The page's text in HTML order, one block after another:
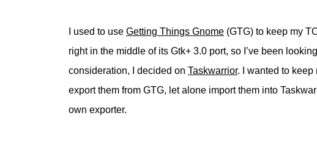
I used to use Getting Things Gnome (GTG) to keep my
right in the middle of its Gtk+ 3.0 port, so I’ve been
consideration, I decided on Taskwarrior. I wanted to keep
export them from GTG, let alone import them into
own exporter.